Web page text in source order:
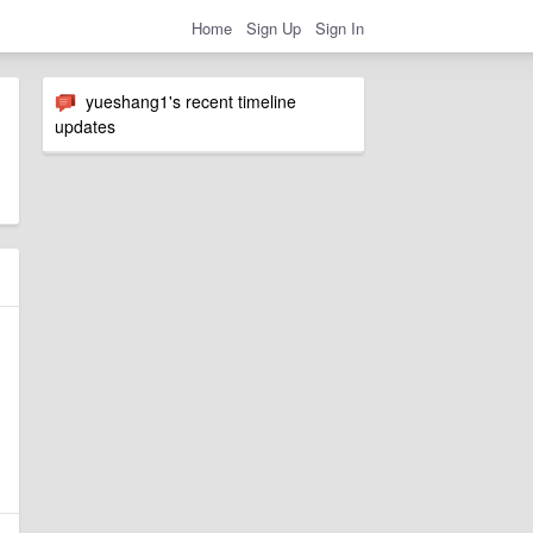
Home Sign Up Sign In
yueshang1's recent timeline
updates